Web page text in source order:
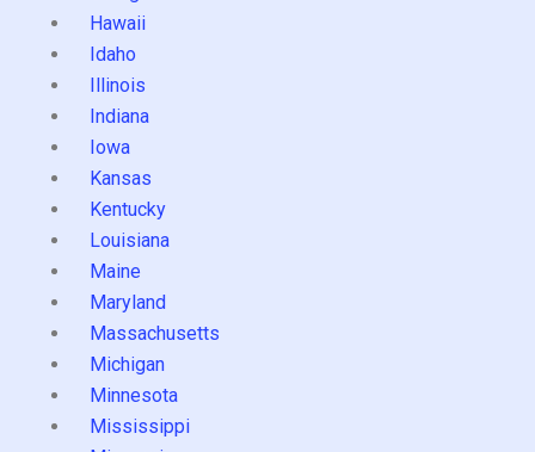
Hawaii
Idaho
Illinois
Indiana
Iowa
Kansas
Kentucky
Louisiana
Maine
Maryland
Massachusetts
Michigan
Minnesota
Mississippi